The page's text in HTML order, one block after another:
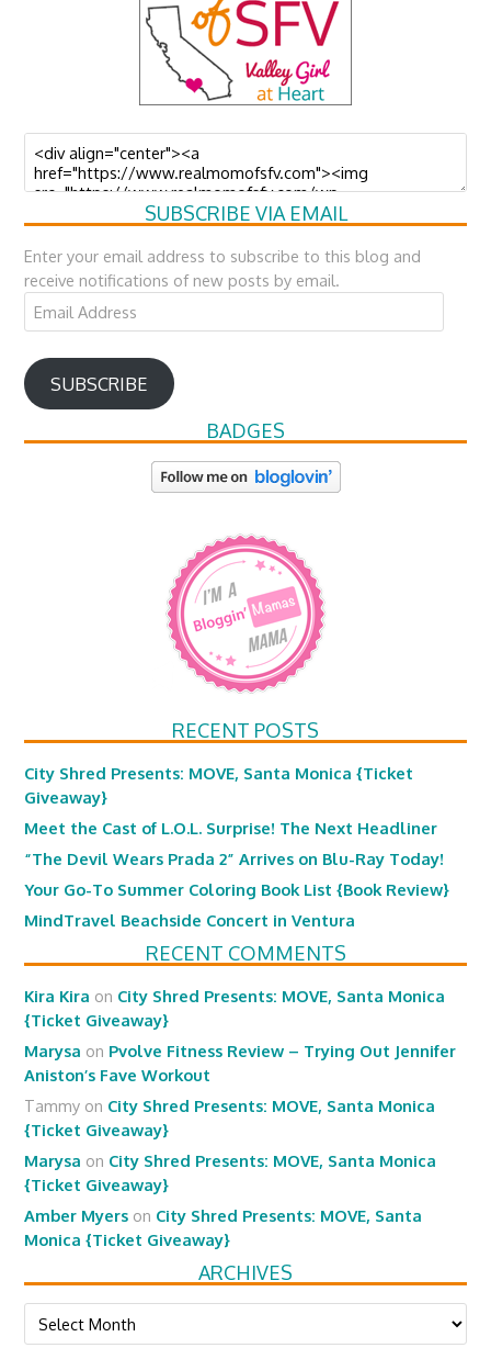
SUBSCRIBE VIA EMAIL
Enter your email address to subscribe to this blog and
receive notifications of new posts by email.
Email
Address
SUBSCRIBE
BADGES
RECENT POSTS
City Shred Presents: MOVE, Santa Monica {Ticket
Giveaway}
Meet the Cast of L.O.L. Surprise! The Next Headliner
“The Devil Wears Prada 2” Arrives on Blu-Ray Today!
Your Go-To Summer Coloring Book List {Book Review}
MindTravel Beachside Concert in Ventura
RECENT COMMENTS
Kira Kira on City Shred Presents: MOVE, Santa Monica
{Ticket Giveaway}
Marysa on Pvolve Fitness Review – Trying Out Jennifer
Aniston’s Fave Workout
Tammy on City Shred Presents: MOVE, Santa Monica
{Ticket Giveaway}
Marysa on City Shred Presents: MOVE, Santa Monica
{Ticket Giveaway}
Amber Myers on City Shred Presents: MOVE, Santa
Monica {Ticket Giveaway}
ARCHIVES
Archives